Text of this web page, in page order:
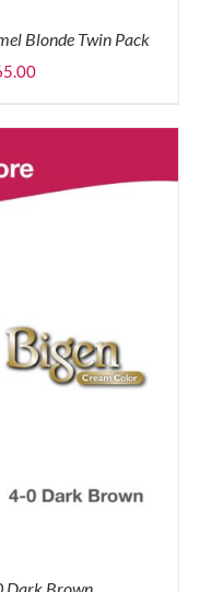
Blonde Twin Pack
Current
is:
RM65.00.